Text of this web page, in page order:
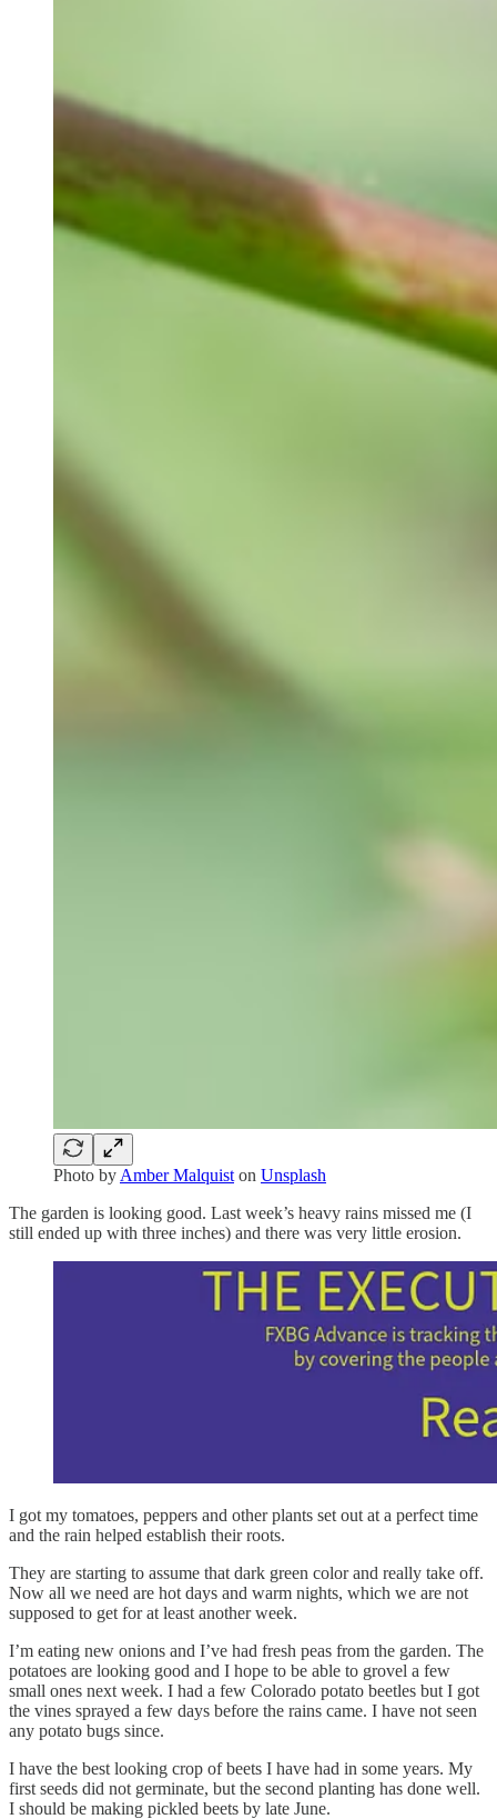
Photo by Amber Malquist on Unsplash
The garden is looking good. Last week’s heavy rains missed me (I
still ended up with three inches) and there was very little erosion.
I got my tomatoes, peppers and other plants set out at a perfect time
and the rain helped establish their roots.
They are starting to assume that dark green color and really take off.
Now all we need are hot days and warm nights, which we are not
supposed to get for at least another week.
I’m eating new onions and I’ve had fresh peas from the garden. The
potatoes are looking good and I hope to be able to grovel a few
small ones next week. I had a few Colorado potato beetles but I got
the vines sprayed a few days before the rains came. I have not seen
any potato bugs since.
I have the best looking crop of beets I have had in some years. My
first seeds did not germinate, but the second planting has done well.
I should be making pickled beets by late June.